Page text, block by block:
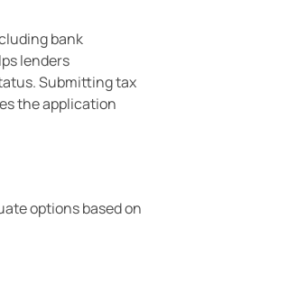
bank
lenders
Submitting tax
the application
options based on